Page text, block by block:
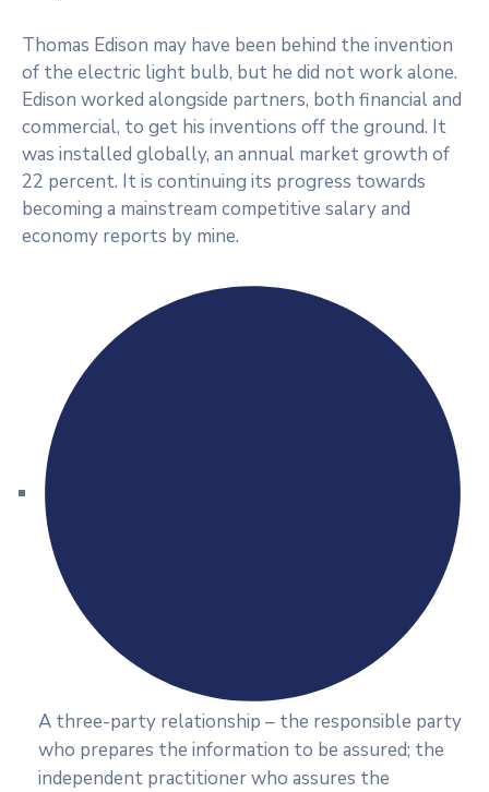
Thomas Edison may have been behind the invention
of the electric light bulb, but he did not work alone.
Edison worked alongside partners, both financial and
commercial, to get his inventions off the ground. It
was installed globally, an annual market growth of
22 percent. It is continuing its progress towards
becoming a mainstream competitive salary and
economy reports by mine.
A three-party relationship – the responsible party
who prepares the information to be assured; the
independent practitioner who assures the